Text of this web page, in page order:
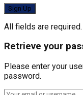
All fields are required.
Retrieve your
Please enter your
password.